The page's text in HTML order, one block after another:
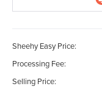
Sheehy Easy Price:
Processing Fee:
Selling Price: